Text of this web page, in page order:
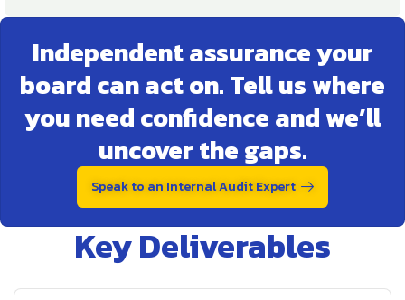
Independent assurance your
board can act on. Tell us where
you need confidence and we’ll
uncover the gaps.
Speak to an Internal Audit Expert
Key Deliverables